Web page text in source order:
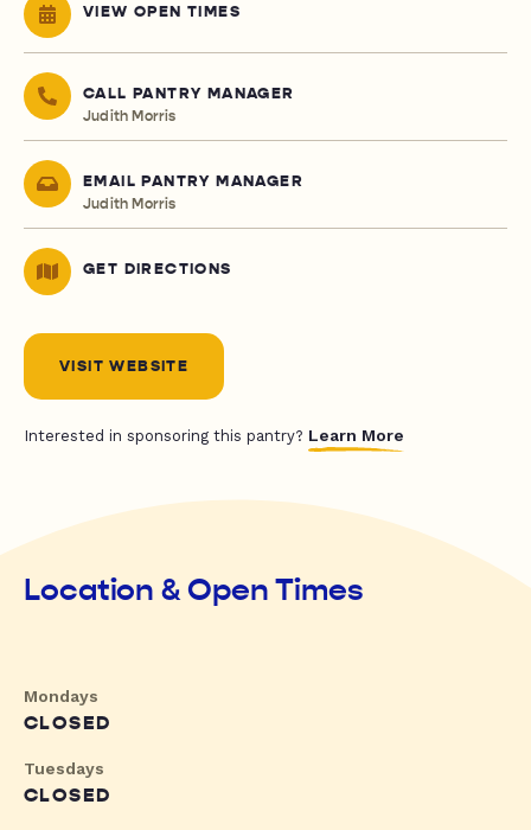
VIEW OPEN TIMES
CALL PANTRY MANAGER
Judith Morris
EMAIL PANTRY MANAGER
Judith Morris
GET DIRECTIONS
VISIT WEBSITE
Interested in sponsoring this pantry? Learn More
Location & Open Times
Mondays
CLOSED
Tuesdays
CLOSED